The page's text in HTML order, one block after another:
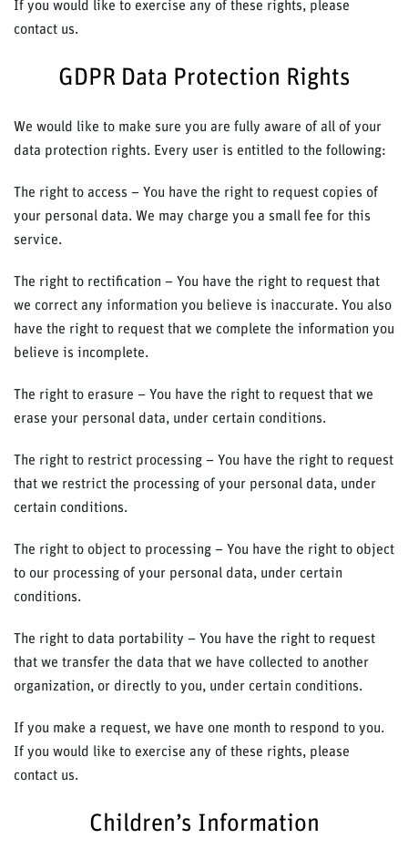
If you would like to exercise any of these rights, please
contact us.
GDPR Data Protection Rights
We would like to make sure you are fully aware of all of your
data protection rights. Every user is entitled to the following:
The right to access – You have the right to request copies of
your personal data. We may charge you a small fee for this
service.
The right to rectification – You have the right to request that
we correct any information you believe is inaccurate. You also
have the right to request that we complete the information you
believe is incomplete.
The right to erasure – You have the right to request that we
erase your personal data, under certain conditions.
The right to restrict processing – You have the right to request
that we restrict the processing of your personal data, under
certain conditions.
The right to object to processing – You have the right to object
to our processing of your personal data, under certain
conditions.
The right to data portability – You have the right to request
that we transfer the data that we have collected to another
organization, or directly to you, under certain conditions.
If you make a request, we have one month to respond to you.
If you would like to exercise any of these rights, please
contact us.
Children’s Information